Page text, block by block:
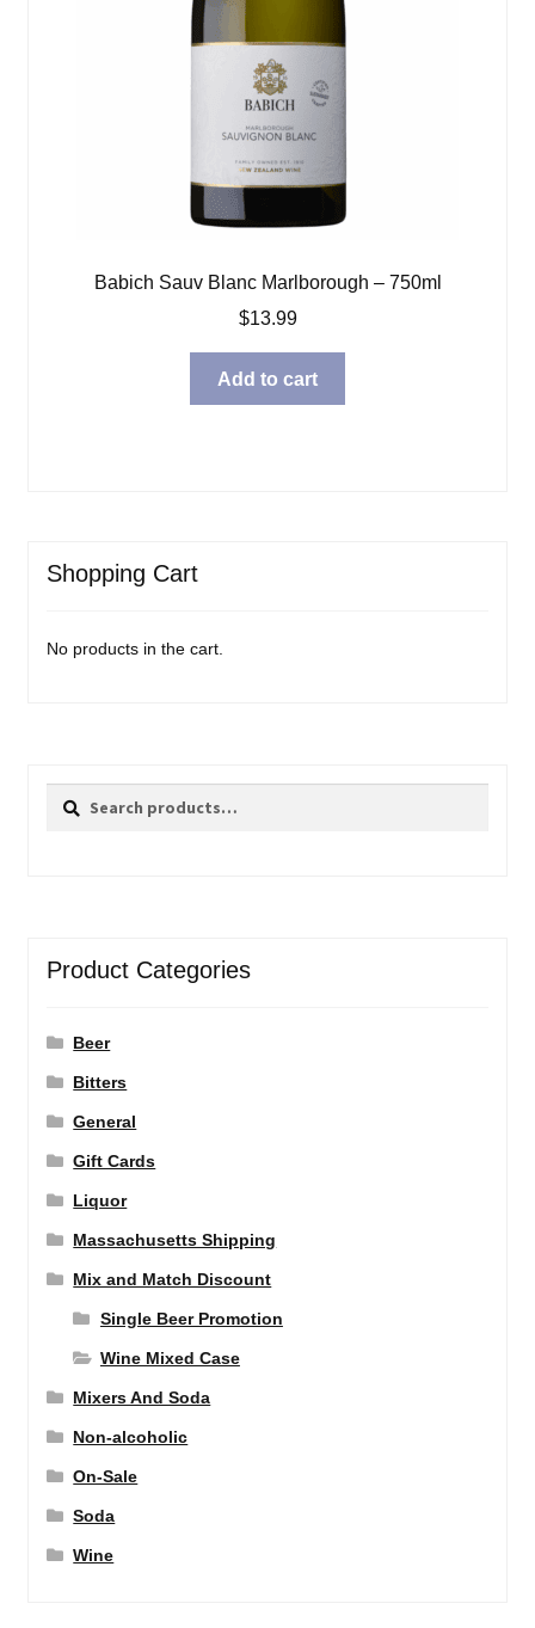
Babich Sauv Blanc Marlborough – 750ml
$13.99
Add to cart
Shopping Cart
No products in the cart.
Search
Search
Product Categories
Beer
Bitters
General
Gift Cards
Liquor
Massachusetts Shipping
Mix and Match Discount
Single Beer Promotion
Wine Mixed Case
Mixers And Soda
Non-alcoholic
On-Sale
Soda
Wine